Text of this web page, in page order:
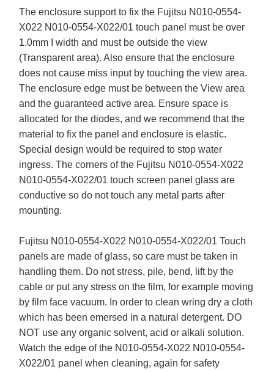
The enclosure support to fix the Fujitsu N010-0554-
X022 N010-0554-X022/01 touch panel must be over
1.0mm I width and must be outside the view
(Transparent area). Also ensure that the enclosure
does not cause miss input by touching the view area.
The enclosure edge must be between the View area
and the guaranteed active area. Ensure space is
allocated for the diodes, and we recommend that the
material to fix the panel and enclosure is elastic.
Special design would be required to stop water
ingress. The corners of the Fujitsu N010-0554-X022
N010-0554-X022/01 touch screen panel glass are
conductive so do not touch any metal parts after
mounting.
Fujitsu N010-0554-X022 N010-0554-X022/01 Touch
panels are made of glass, so care must be taken in
handling them. Do not stress, pile, bend, lift by the
cable or put any stress on the film, for example moving
by film face vacuum. In order to clean wring dry a cloth
which has been emersed in a natural detergent. DO
NOT use any organic solvent, acid or alkali solution.
Watch the edge of the N010-0554-X022 N010-0554-
X022/01 panel when cleaning, again for safety